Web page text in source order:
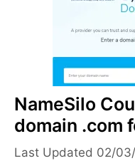
NameSilo
domain .com
02/